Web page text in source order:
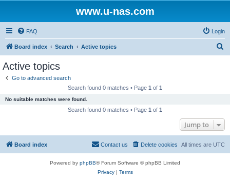
www.u-nas.com
FAQ Login
Board index Search Active topics
Active topics
Go to advanced search
Search found 0 matches • Page 1 of 1
No suitable matches were found.
Search found 0 matches • Page 1 of 1
Jump to
Board index All times are UTC
Delete cookies
Contact us
Powered by phpBB® Forum Software © phpBB Limited
Privacy| Terms